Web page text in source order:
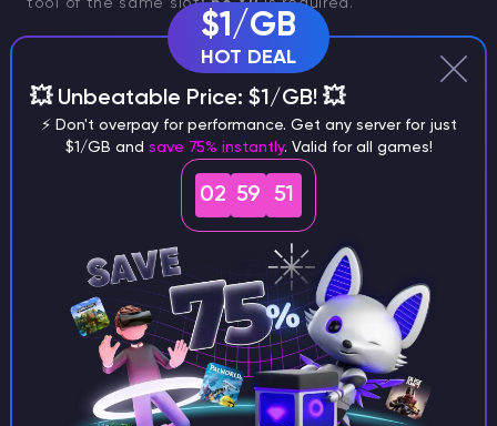
tool of the same slot;no XPis required.
Diamond tool/armor,
1× Netherite Ingot,
Behavior:
$1/GB
HOT DEAL
💥 Unbeatable Price: $1/GB! 💥
⚡ Don't overpay for performance. Get any server for just
$1/GB and save 75% instantly. Valid for all games!
02 59 50